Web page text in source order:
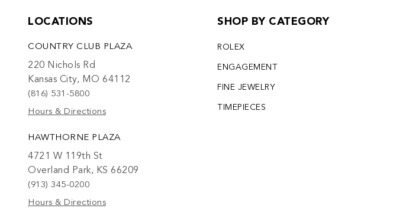
LOCATIONS
COUNTRY CLUB PLAZA
220 Nichols Rd
Kansas City, MO 64112
(816) 531-5800
Hours & Directions
HAWTHORNE PLAZA
4721 W 119th St
Overland Park, KS 66209
(913) 345-0200
Hours & Directions
SHOP BY CATEGORY
ROLEX
ENGAGEMENT
FINE JEWELRY
TIMEPIECES